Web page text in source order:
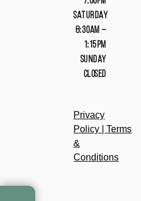
SATURDAY
8:30AM –
1:15PM
SUNDAY
CLOSED
Privacy
Policy |Terms
&
Conditions